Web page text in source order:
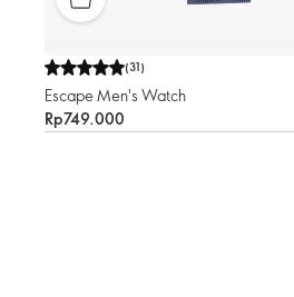
(31)
Escape Men's Watch
Rp749.000